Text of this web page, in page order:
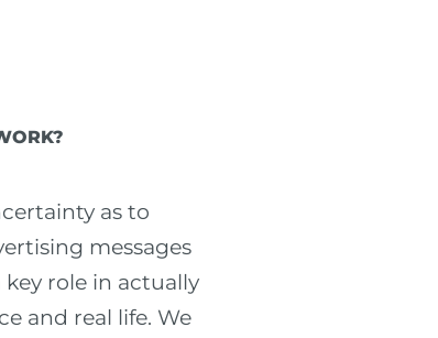
as to
messages
key role in actually
and real life. We